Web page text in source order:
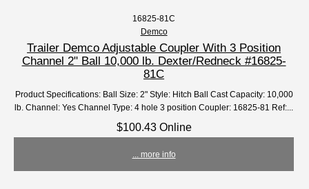
16825-81C
Demco
Trailer Demco Adjustable Coupler With 3 Position
Channel 2" Ball 10,000 lb. Dexter/Redneck #16825-
81C
Product Specifications: Ball Size: 2" Style: Hitch Ball Cast Capacity: 10,000
lb. Channel: Yes Channel Type: 4 hole 3 position Coupler: 16825-81 Ref:...
$100.43 Online
... more info